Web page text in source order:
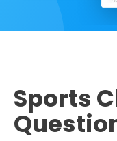
Sports